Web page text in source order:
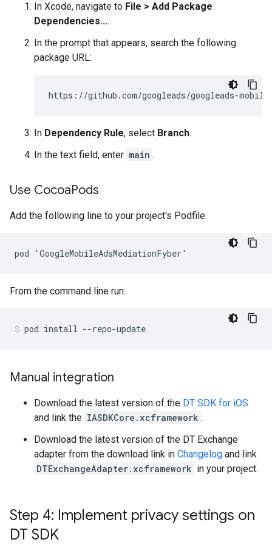
In Xcode, navigate to File > Add Package
Dependencies....
In the prompt that appears, search the following
package URL:
In Dependency Rule, select Branch.
In the text field, enter main .
Use CocoaPods
Add the following line to your project's Podfile:
From the command line run:
pod install --repo-update
Manual integration
Download the latest version of the DT SDK for iOS
and link the IASDKCore.xcframework .
Download the latest version of the DT Exchange
adapter from the download link in Changelog and link
DTExchangeAdapter.xcframework in your project.
Step 4: Implement privacy settings on
DT SDK